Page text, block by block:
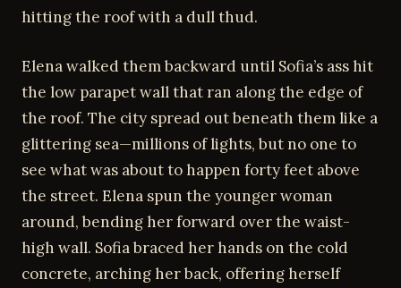
hitting the roof with a dull thud.
Elena walked them backward until Sofia’s ass hit
the low parapet wall that ran along the edge of
the roof. The city spread out beneath them like a
glittering sea—millions of lights, but no one to
see what was about to happen forty feet above
the street. Elena spun the younger woman
around, bending her forward over the waist-
high wall. Sofia braced her hands on the cold
concrete, arching her back, offering herself